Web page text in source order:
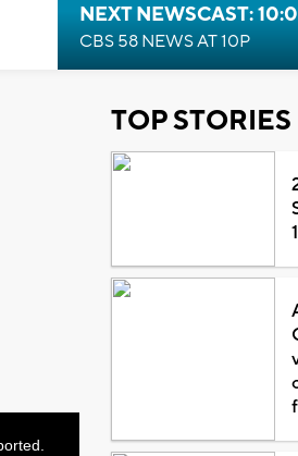
NEXT NEWSCAST:
CBS 58 NEWS AT 10P
TOP STORIES